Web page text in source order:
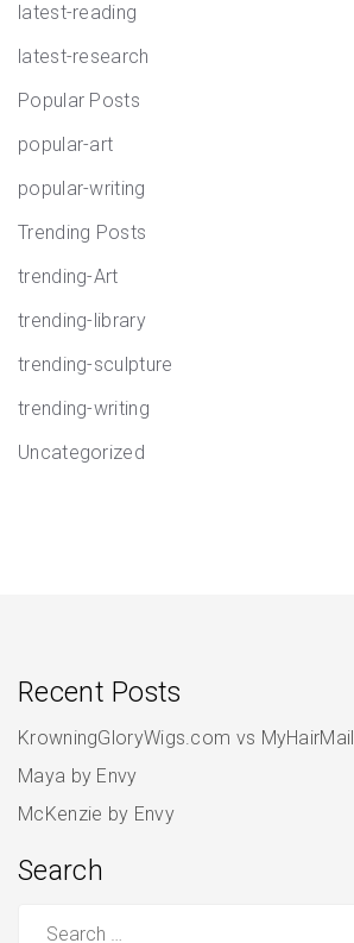
latest-reading
latest-research
Popular Posts
popular-art
popular-writing
Trending Posts
trending-Art
trending-library
trending-sculpture
trending-writing
Uncategorized
Recent Posts
KrowningGloryWigs.com vs MyHairMail
Maya by Envy
McKenzie by Envy
Search